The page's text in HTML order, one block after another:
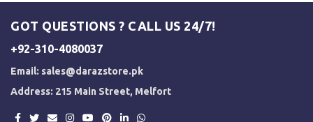
GOT QUESTIONS ? CALL US 24/7!
+92-310-4080037
Email: sales@darazstore.pk
Address: 215 Main Street, Melfort